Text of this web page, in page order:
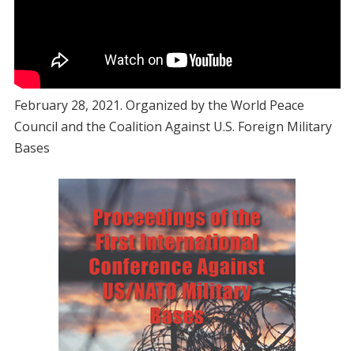
February 28, 2021. Organized by the World Peace
Council and the Coalition Against U.S. Foreign Military
Bases